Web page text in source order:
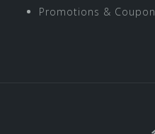
Promotions &